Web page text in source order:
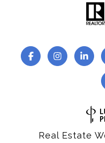
Real Estate